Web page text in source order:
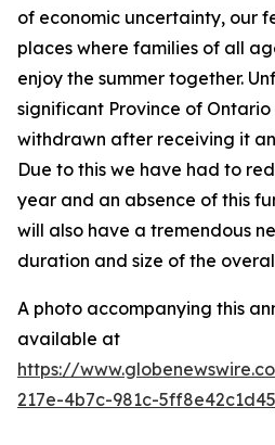
of economic uncertainty, our
places where families of all
enjoy the summer together.
significant Province of
withdrawn after receiving it
Due to this we have had to
year and an absence of this
will also have a tremendous
duration and size of the
A photo accompanying this
available at
https://
217e-4b7c-981c-5ff8e42c1d45